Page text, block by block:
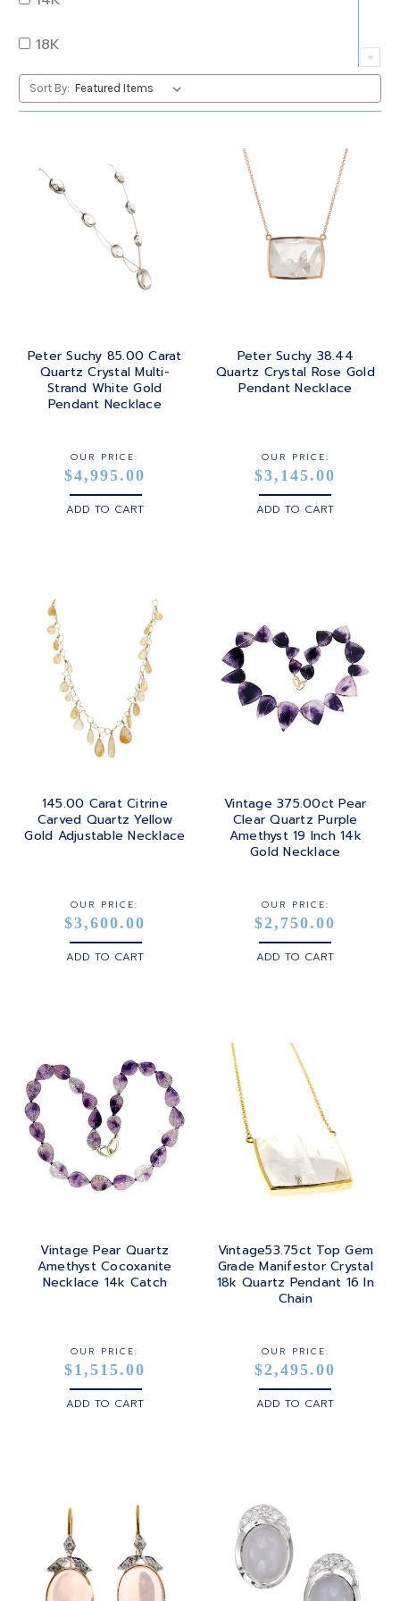
RUBY
TANZANITE
TOPAZ
TOURMALINE
OVAL
PEAR
RADIANT
ROUND
TRILLIANT
18K
22K
BRASS
STEEL
STERLING SILVER
YELLOW GOLD
Sort By:
Peter Suchy 85.00 Carat
Quartz Crystal Multi-
Strand White Gold
Pendant Necklace
OUR PRICE:
$4,995.00
ADD TO CART
Peter Suchy 38.44
Quartz Crystal Rose Gold
Pendant Necklace
OUR PRICE:
$3,145.00
ADD TO CART
145.00 Carat Citrine
Carved Quartz Yellow
Gold Adjustable Necklace
OUR PRICE:
$3,600.00
ADD TO CART
Vintage 375.00ct Pear
Clear Quartz Purple
Amethyst 19 Inch 14k
Gold Necklace
OUR PRICE:
$2,750.00
ADD TO CART
Vintage Pear Quartz
Amethyst Cocoxanite
Necklace 14k Catch
OUR PRICE:
$1,515.00
ADD TO CART
Vintage53.75ct Top Gem
Grade Manifestor Crystal
18k Quartz Pendant 16 In
Chain
OUR PRICE:
$2,495.00
ADD TO CART